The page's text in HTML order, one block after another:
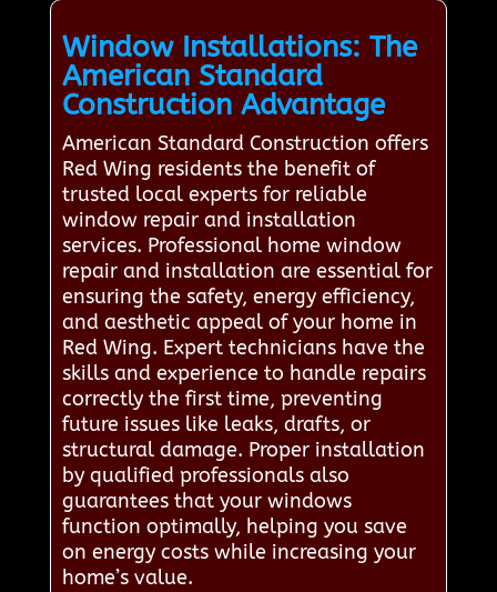
Window Installations: The
American Standard
Construction Advantage
American Standard Construction offers
Red Wing residents the benefit of
trusted local experts for reliable
window repair and installation
services. Professional home window
repair and installation are essential for
ensuring the safety, energy efficiency,
and aesthetic appeal of your home in
Red Wing. Expert technicians have the
skills and experience to handle repairs
correctly the first time, preventing
future issues like leaks, drafts, or
structural damage. Proper installation
by qualified professionals also
guarantees that your windows
function optimally, helping you save
on energy costs while increasing your
home’s value.